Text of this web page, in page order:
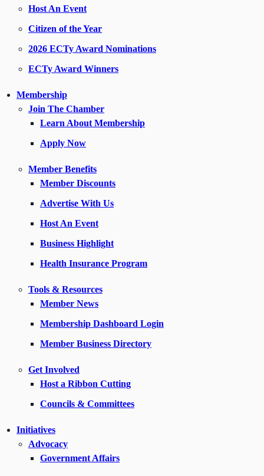
Host An Event
Citizen of the Year
2026 ECTy Award Nominations
ECTy Award Winners
Membership
Join The Chamber
Learn About Membership
Apply Now
Member Benefits
Member Discounts
Advertise With Us
Host An Event
Business Highlight
Health Insurance Program
Tools & Resources
Member News
Membership Dashboard Login
Member Business Directory
Get Involved
Host a Ribbon Cutting
Councils & Committees
Initiatives
Advocacy
Government Affairs